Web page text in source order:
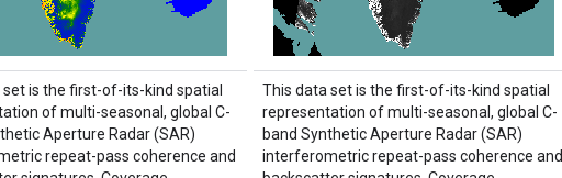
set is the first-of-its-kind spatial
of multi-seasonal, global C-
Aperture Radar (SAR)
repeat-pass coherence and
This data set is the first-of-its-kind spatial
representation of multi-seasonal, global C-
band Synthetic Aperture Radar (SAR)
interferometric repeat-pass coherence and